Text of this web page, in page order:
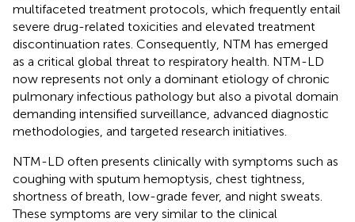
multifaceted treatment protocols, which frequently entail
severe drug-related toxicities and elevated treatment
discontinuation rates. Consequently, NTM has emerged
as a critical global threat to respiratory health. NTM-LD
now represents not only a dominant etiology of chronic
pulmonary infectious pathology but also a pivotal domain
demanding intensified surveillance, advanced diagnostic
methodologies, and targeted research initiatives.
NTM-LD often presents clinically with symptoms such as
coughing with sputum hemoptysis, chest tightness,
shortness of breath, low-grade fever, and night sweats.
These symptoms are very similar to the clinical